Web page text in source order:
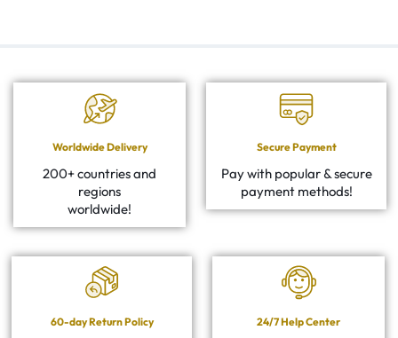
Worldwide Delivery
200+ countries and
regions
worldwide!
Secure Payment
Pay with popular & secure
payment methods!
60-day Return Policy 24/7 Help Center